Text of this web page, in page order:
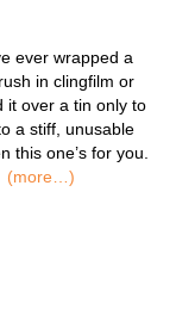
ever wrapped a
in clingfilm or
it over a tin only to
a stiff, unusable
this one’s for you.
(more…)